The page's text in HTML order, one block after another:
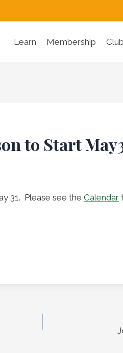
Learn Membership
to Start
31. Please see the Calendar